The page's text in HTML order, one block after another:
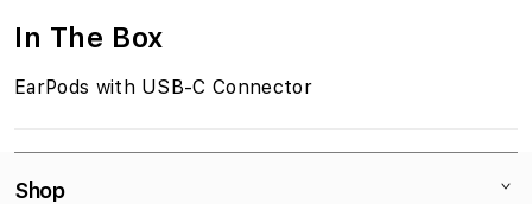
In The Box
EarPods with USB-C Connector
Shop